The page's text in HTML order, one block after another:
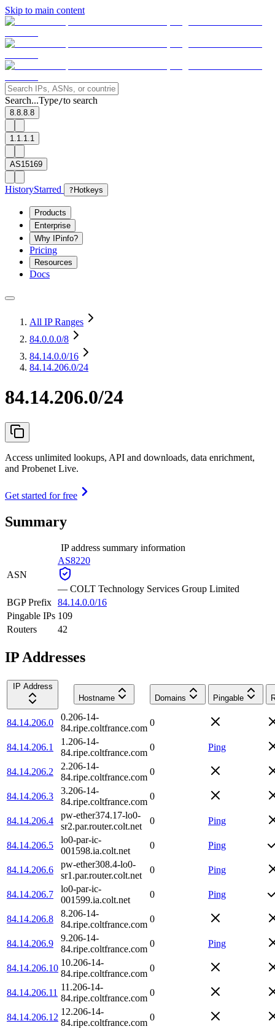
Skip to main content
Search...Type/to search
8.8.8.8
1.1.1.1
AS15169
HistoryStarred ? Hotkeys
Products
Enterprise
Why IPinfo?
Pricing
Resources
Docs
All IP Ranges
84.0.0.0/8
84.14.0.0/16
84.14.206.0/24
84.14.206.0/24
Access unlimited lookups, API and downloads, data enrichment,
and Probenet Live.
Get started for free
Summary
IP address summary information
ASN
AS8220
— COLT Technology Services Group Limited
BGP Prefix 84.14.0.0/16
Pingable IPs 109
Routers
42
IP Addresses
IP Address
Hostname
Domains Pingable
84.14.206.0
0.206-14-
84.ripe.coltfrance.com
0
84.14.206.1
1.206-14-
84.ripe.coltfrance.com
0 Ping
84.14.206.2
2.206-14-
84.ripe.coltfrance.com
0
84.14.206.3
3.206-14-
84.ripe.coltfrance.com
0
84.14.206.4
pw-ether374.17-lo0-
sr2.par.router.colt.net
0 Ping
84.14.206.5
lo0-par-ic-
001598.ia.colt.net
0 Ping
84.14.206.6
pw-ether308.4-lo0-
sr1.par.router.colt.net
0 Ping
84.14.206.7
lo0-par-ic-
001599.ia.colt.net
0 Ping
84.14.206.8
8.206-14-
84.ripe.coltfrance.com
0
84.14.206.9
9.206-14-
84.ripe.coltfrance.com
0 Ping
84.14.206.10
10.206-14-
84.ripe.coltfrance.com
0
84.14.206.11
11.206-14-
84.ripe.coltfrance.com
0
84.14.206.12
12.206-14-
84.ripe.coltfrance.com
0